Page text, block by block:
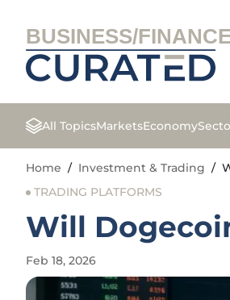
BUSINESS/
All TopicsMarketsEconomy
Home / Investment & Trading /
TRADING PLATFORMS
Will
Feb 18, 2026